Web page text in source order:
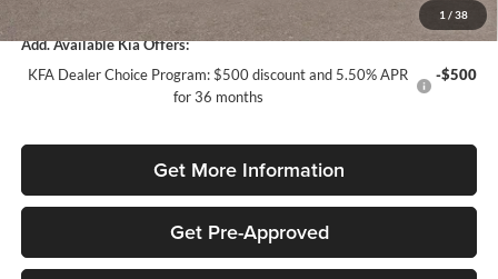
1 / 38
Add. Available Kia Offers:
KFA Dealer Choice Program: $500 discount and 5.50% APR
for 36 months
-$500
Get More Information
Get Pre-Approved